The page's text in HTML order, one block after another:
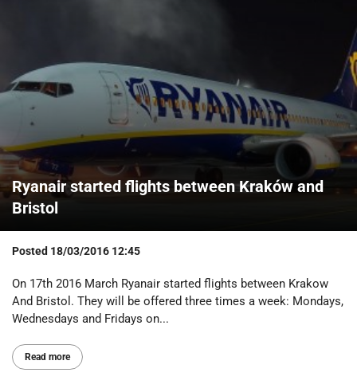
Ryanair started flights between Kraków and
Bristol
Posted 18/03/2016 12:45
On 17th 2016 March Ryanair started flights between Krakow
And Bristol. They will be offered three times a week: Mondays,
Wednesdays and Fridays on...
Read more